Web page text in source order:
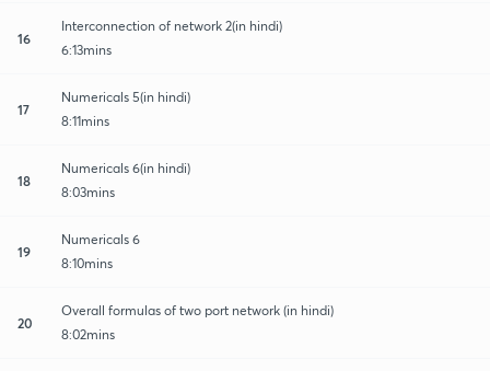
16
Interconnection of network 2(in hindi)
6:13mins
17
Numericals 5(in hindi)
8:11mins
18
Numericals 6(in hindi)
8:03mins
19
Numericals 6
8:10mins
20
Overall formulas of two port network (in hindi)
8:02mins